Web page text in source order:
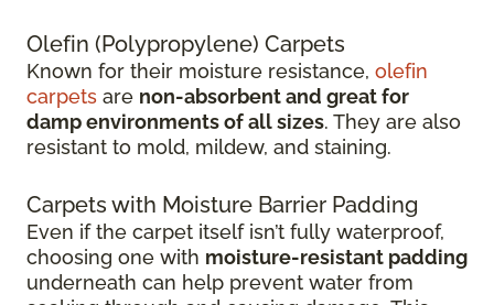
Olefin (Polypropylene) Carpets
Known for their moisture resistance, olefin
carpets are non-absorbent and great for
damp environments of all sizes. They are also
resistant to mold, mildew, and staining.
Carpets with Moisture Barrier Padding
Even if the carpet itself isn’t fully waterproof,
choosing one with moisture-resistant padding
underneath can help prevent water from